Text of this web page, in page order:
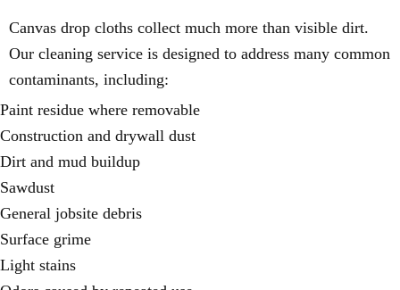
Canvas drop cloths collect much more than visible dirt.
Our cleaning service is designed to address many common
contaminants, including:
Paint residue where removable
Construction and drywall dust
Dirt and mud buildup
Sawdust
General jobsite debris
Surface grime
Light stains